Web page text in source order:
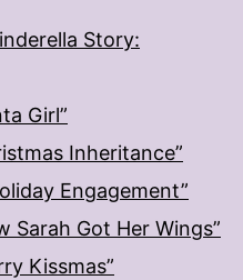
Story:
Girl”
Inheritance”
Engagement”
Sarah Got Her Wings”
Kissmas”